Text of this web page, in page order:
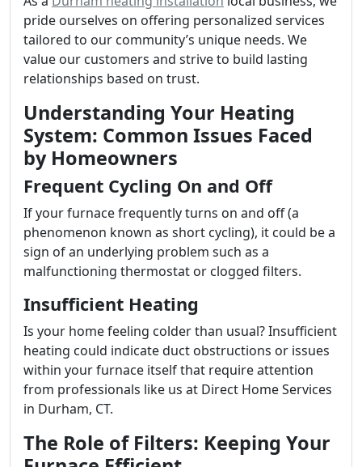
pride ourselves on offering personalized services
tailored to our community’s unique needs. We
value our customers and strive to build lasting
relationships based on trust.
Understanding Your Heating
System: Common Issues Faced
by Homeowners
Frequent Cycling On and Off
If your furnace frequently turns on and off (a
phenomenon known as short cycling), it could be a
sign of an underlying problem such as a
malfunctioning thermostat or clogged filters.
Insufficient Heating
Is your home feeling colder than usual? Insufficient
heating could indicate duct obstructions or issues
within your furnace itself that require attention
from professionals like us at Direct Home Services
in Durham, CT.
The Role of Filters: Keeping Your